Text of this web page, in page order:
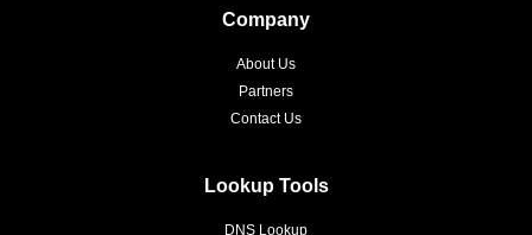
Company
About Us
Partners
Contact Us
Lookup Tools
DNS Lookup